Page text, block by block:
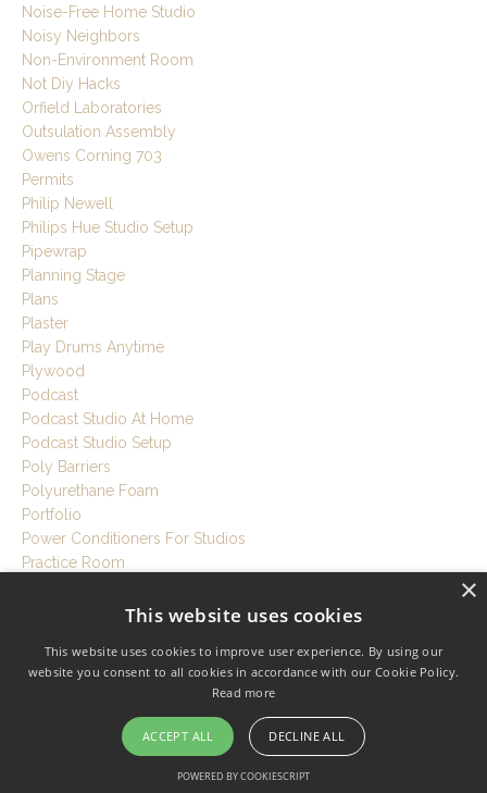
Noise-Free Home Studio
Noisy Neighbors
Non-Environment Room
Not Diy Hacks
Orfield Laboratories
Outsulation Assembly
Owens Corning 703
Permits
Philip Newell
Philips Hue Studio Setup
Pipewrap
Planning Stage
Plans
Plaster
Play Drums Anytime
Plywood
Podcast
Podcast Studio At Home
Podcast Studio Setup
Poly Barriers
Polyurethane Foam
Portfolio
Power Conditioners For Studios
Practice Room
Pretty Good House
Pro Studio Build
Proaudiola
Professional Home Studio
Professional Soundproofing
Professional Studio Build
×
This website uses cookies
This website uses cookies to improve user experience. By using our
website you consent to all cookies in accordance with our Cookie Policy.
Read more
ACCEPT ALL DECLINE ALL
POWERED BY COOKIESCRIPT